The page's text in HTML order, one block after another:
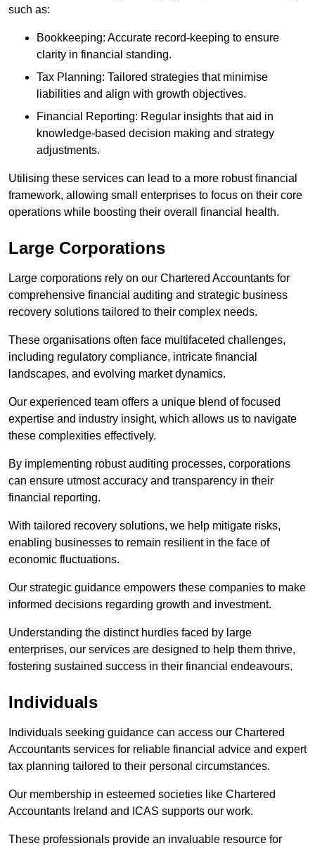
such as:
Bookkeeping: Accurate record-keeping to ensure
clarity in financial standing.
Tax Planning: Tailored strategies that minimise
liabilities and align with growth objectives.
Financial Reporting: Regular insights that aid in
knowledge-based decision making and strategy
adjustments.
Utilising these services can lead to a more robust financial
framework, allowing small enterprises to focus on their core
operations while boosting their overall financial health.
Large Corporations
Large corporations rely on our Chartered Accountants for
comprehensive financial auditing and strategic business
recovery solutions tailored to their complex needs.
These organisations often face multifaceted challenges,
including regulatory compliance, intricate financial
landscapes, and evolving market dynamics.
Our experienced team offers a unique blend of focused
expertise and industry insight, which allows us to navigate
these complexities effectively.
By implementing robust auditing processes, corporations
can ensure utmost accuracy and transparency in their
financial reporting.
With tailored recovery solutions, we help mitigate risks,
enabling businesses to remain resilient in the face of
economic fluctuations.
Our strategic guidance empowers these companies to make
informed decisions regarding growth and investment.
Understanding the distinct hurdles faced by large
enterprises, our services are designed to help them thrive,
fostering sustained success in their financial endeavours.
Individuals
Individuals seeking guidance can access our Chartered
Accountants services for reliable financial advice and expert
tax planning tailored to their personal circumstances.
Our membership in esteemed societies like Chartered
Accountants Ireland and ICAS supports our work.
These professionals provide an invaluable resource for